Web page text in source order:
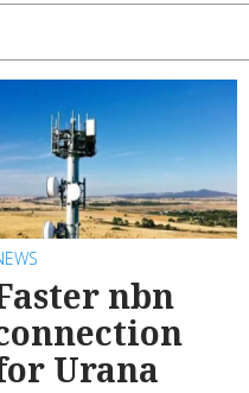
nbn
Urana